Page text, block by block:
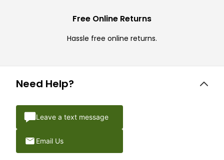
Free Online Returns
Hassle free online returns.
Need Help?
Leave a text message
Email Us